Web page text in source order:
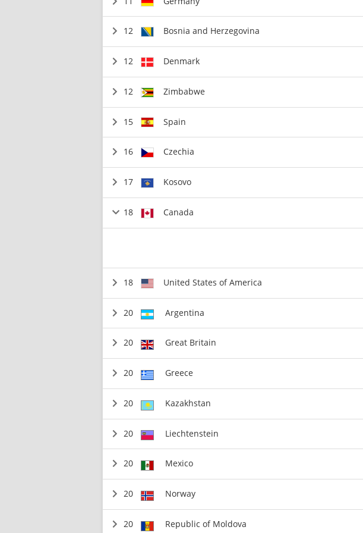
12 Bosnia and Herzegovina
12 Denmark
12 Zimbabwe
15 Spain
16 Czechia
17 Kosovo
18 Canada
18 United States of America
20 Argentina
20 Great Britain
20 Greece
20 Kazakhstan
20 Liechtenstein
20 Mexico
20 Norway
20 Republic of Moldova